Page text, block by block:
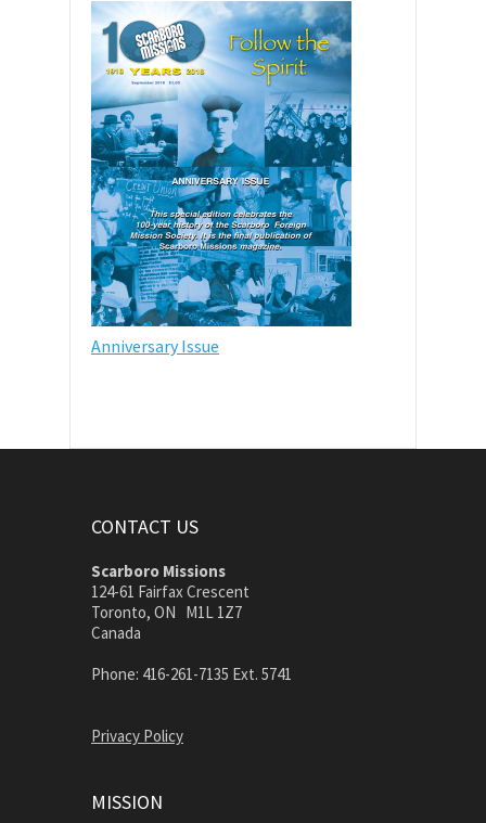
Anniversary Issue
CONTACT US
Scarboro Missions
124-61 Fairfax Crescent
Toronto, ON M1L 1Z7
Canada
Phone: 416-261-7135 Ext. 5741
Privacy Policy
MISSION